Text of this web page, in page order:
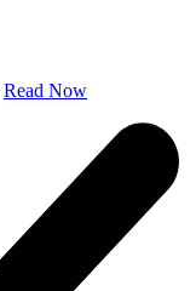
Read Now